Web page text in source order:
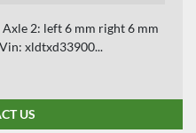
2: left 6 mm right 6 mm
xldtxd33900...
US